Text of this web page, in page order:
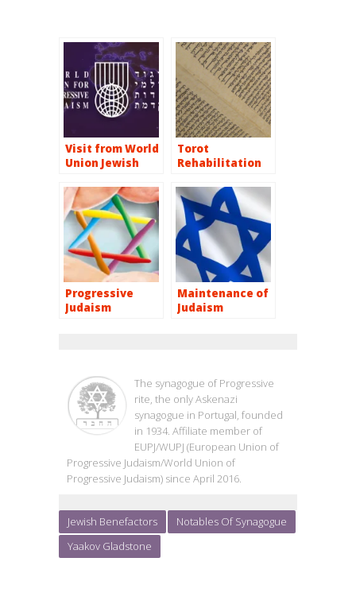
Visit from World
Union Jewish
the Iberian
Peninsula
Torot
Rehabilitation
Progressive
Judaism
Maintenance of
Judaism
The synagogue of Progressive
rite, the only Askenazi
synagogue in Portugal, founded
in 1934. Affiliate member of
EUPJ/WUPJ (European Union of
Progressive Judaism/World Union of
Progressive Judaism) since April 2016.
Jewish Benefactors
Notables Of Synagogue
Yaakov Gladstone